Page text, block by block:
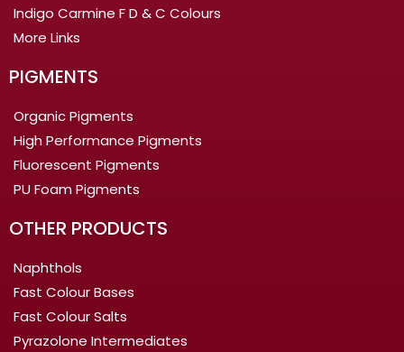
Indigo Carmine F D & C Colours
More Links
PIGMENTS
Organic Pigments
High Performance Pigments
Fluorescent Pigments
PU Foam Pigments
OTHER PRODUCTS
Naphthols
Fast Colour Bases
Fast Colour Salts
Pyrazolone Intermediates